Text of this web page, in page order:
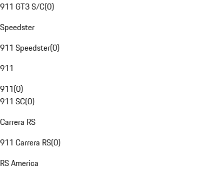
911 GT3 S/C(0)
Speedster
911 Speedster(0)
911
911(0)
911 SC(0)
Carrera RS
911 Carrera RS(0)
RS America